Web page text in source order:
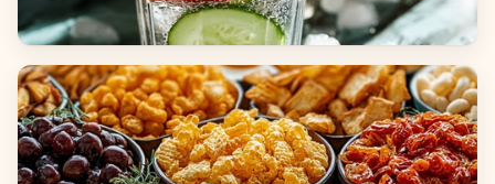
Beverages